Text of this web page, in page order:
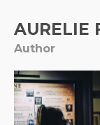
AURELIE
Author